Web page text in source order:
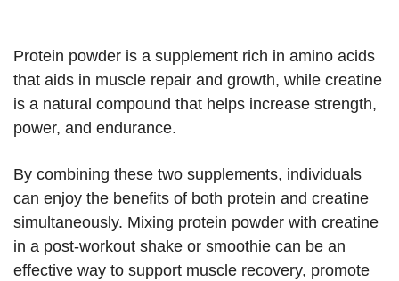
Protein powder is a supplement rich in amino acids
that aids in muscle repair and growth, while creatine
is a natural compound that helps increase strength,
power, and endurance.
By combining these two supplements, individuals
can enjoy the benefits of both protein and creatine
simultaneously. Mixing protein powder with creatine
in a post-workout shake or smoothie can be an
effective way to support muscle recovery, promote